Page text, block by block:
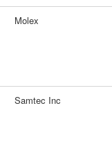
Molex
Samtec Inc